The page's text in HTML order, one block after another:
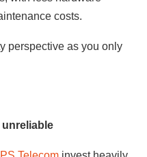
costs.
perspective as you only
unreliable